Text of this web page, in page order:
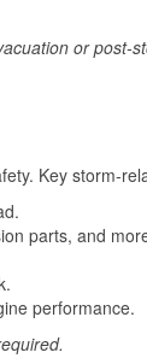
or post-
Key storm-
parts, and
performance.